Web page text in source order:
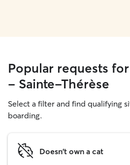
Popular requests
- Sainte-Thérèse
Select a filter and find qualifying
boarding.
Doesn't own a cat